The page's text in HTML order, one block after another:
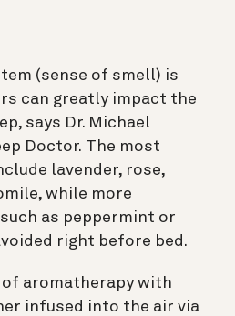
(sense of smell) is
can greatly impact the
says Dr. Michael
Doctor. The most
lavender, rose,
while more
as peppermint or
right before bed.
aromatherapy with
infused into the air via